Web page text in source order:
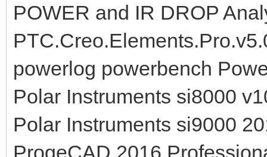
POWER and IR DROP
powerlog powerbench
Polar Instruments si8000
Polar Instruments si9000
ProgeCAD 2016